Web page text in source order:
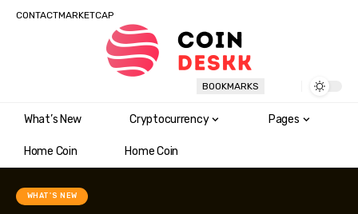
CONTACTMARKETCAP
BOOKMARKS
What’s New Cryptocurrency Pages
Home Coin Home Coin
WHAT'S NEW